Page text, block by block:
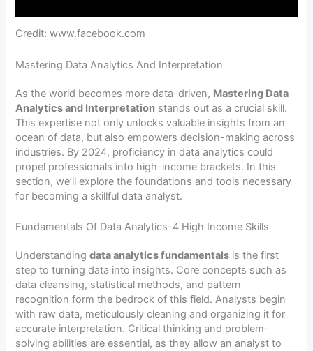
Credit: www.facebook.com
Mastering Data Analytics And Interpretation
As the world becomes more data-driven, Mastering Data
Analytics and Interpretation stands out as a crucial skill.
This expertise not only unlocks valuable insights from an
ocean of data, but also empowers decision-making across
industries. By 2024, proficiency in data analytics could
propel professionals into high-income brackets. In this
section, we’ll explore the foundations and tools necessary
for becoming a skillful data analyst.
Fundamentals Of Data Analytics-4 High Income Skills
Understandingdata analytics fundamentals is the first
step to turning data into insights. Core concepts such as
data cleansing, statistical methods, and pattern
recognition form the bedrock of this field. Analysts begin
with raw data, meticulously cleaning and organizing it for
accurate interpretation. Critical thinking and problem-
solving abilities are essential, as they allow an analyst to